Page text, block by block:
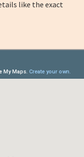
like the exact